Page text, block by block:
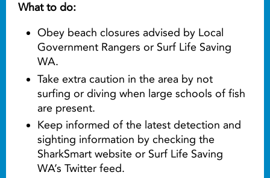
What to do:
Obey beach closures advised by Local
Government Rangers or Surf Life Saving
WA.
Take extra caution in the area by not
surfing or diving when large schools of fish
are present.
Keep informed of the latest detection and
sighting information by checking the
SharkSmart website or Surf Life Saving
WA’s Twitter feed.